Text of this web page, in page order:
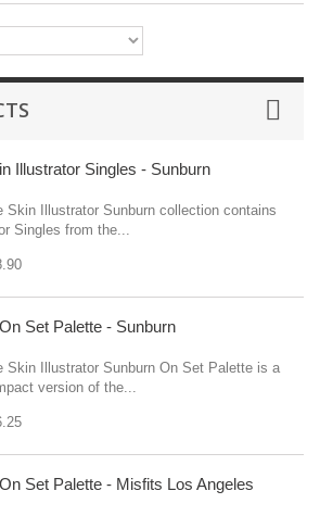
Illustrator Singles - Sunburn
Skin Illustrator Sunburn collection contains
Singles from the...
Set Palette - Sunburn
Skin Illustrator Sunburn On Set Palette is a
version of the...
Set Palette - Misfits Los Angeles